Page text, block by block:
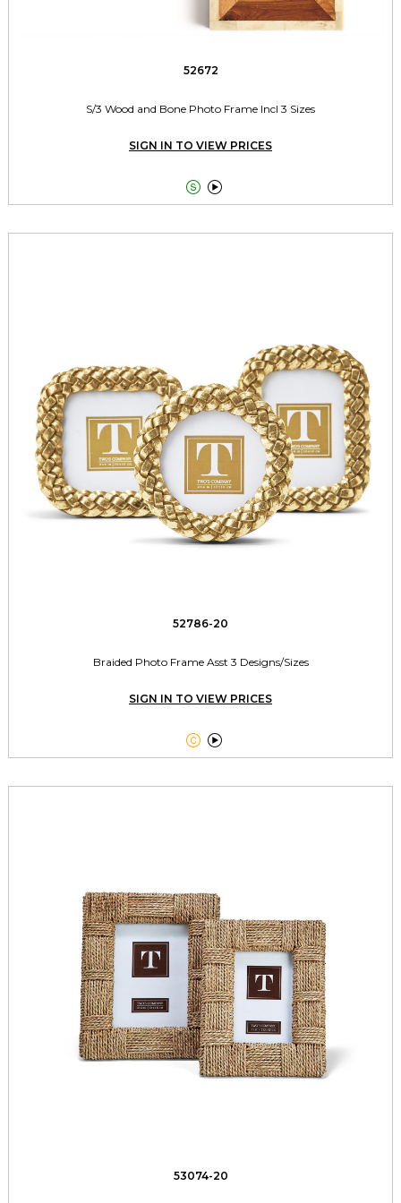
52672
S/3 Wood and Bone Photo Frame Incl 3 Sizes
SIGN IN TO VIEW PRICES
 
52786-20
Braided Photo Frame Asst 3 Designs/Sizes
SIGN IN TO VIEW PRICES
 
53074-20